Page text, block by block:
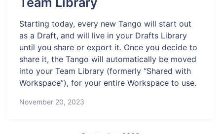
Starting today, every new Tango will start out
as a Draft, and will live in your Drafts Library
until you share or export it. Once you decide to
share it, the Tango will automatically be moved
into your Team Library (formerly “Shared with
Workspace”), for your entire Workspace to use.
November 20, 2023